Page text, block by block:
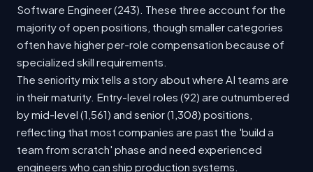
Software Engineer (243). These three account for the
majority of open positions, though smaller categories
often have higher per-role compensation because of
specialized skill requirements.
The seniority mix tells a story about where AI teams are
in their maturity. Entry-level roles (92) are outnumbered
by mid-level (1,561) and senior (1,308) positions,
reflecting that most companies are past the 'build a
team from scratch' phase and need experienced
engineers who can ship production systems.